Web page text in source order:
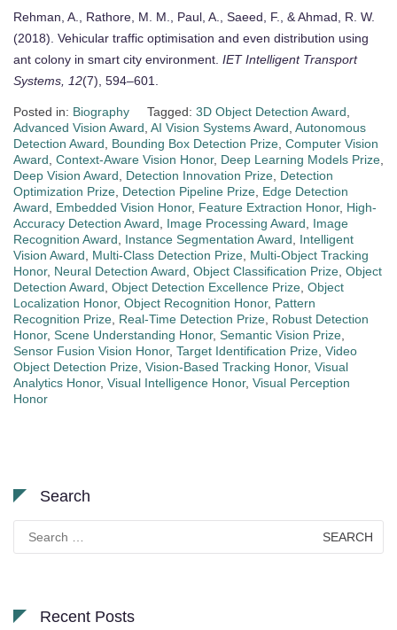
Rehman, A., Rathore, M. M., Paul, A., Saeed, F., & Ahmad, R. W.
(2018). Vehicular traffic optimisation and even distribution using
ant colony in smart city environment. IET Intelligent Transport
Systems, 12(7), 594–601.
Posted in: Biography Tagged: 3D Object Detection Award,
Advanced Vision Award, AI Vision Systems Award, Autonomous
Detection Award, Bounding Box Detection Prize, Computer Vision
Award, Context-Aware Vision Honor, Deep Learning Models Prize,
Deep Vision Award, Detection Innovation Prize, Detection
Optimization Prize, Detection Pipeline Prize, Edge Detection
Award, Embedded Vision Honor, Feature Extraction Honor, High-
Accuracy Detection Award, Image Processing Award, Image
Recognition Award, Instance Segmentation Award, Intelligent
Vision Award, Multi-Class Detection Prize, Multi-Object Tracking
Honor, Neural Detection Award, Object Classification Prize, Object
Detection Award, Object Detection Excellence Prize, Object
Localization Honor, Object Recognition Honor, Pattern
Recognition Prize, Real-Time Detection Prize, Robust Detection
Honor, Scene Understanding Honor, Semantic Vision Prize,
Sensor Fusion Vision Honor, Target Identification Prize, Video
Object Detection Prize, Vision-Based Tracking Honor, Visual
Analytics Honor, Visual Intelligence Honor, Visual Perception
Honor
Search
for:
Recent Posts